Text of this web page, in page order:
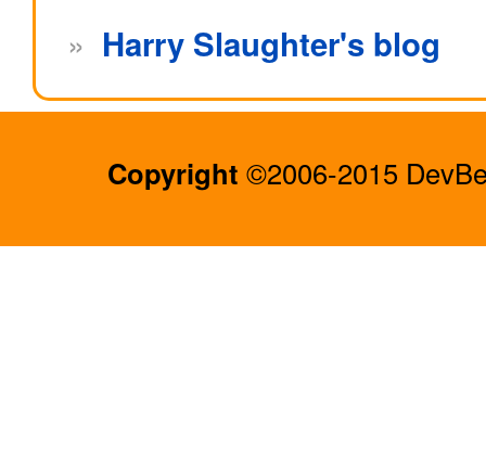
» Harry Slaughter's blog
Copyright ©2006-2015